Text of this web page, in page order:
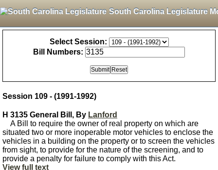
South Carolina Legislature
Select Session:
Bill Numbers:
Session 109 - (1991-1992)
H 3135 General Bill, By Lanford
A Bill to require the owner of real property on which are
situated two or more inoperable motor vehicles to enclose the
vehicles in a building on the property or to screen the vehicles
from sight, to provide for the nature of the screening, and to
provide a penalty for failure to comply with this Act.
View full text